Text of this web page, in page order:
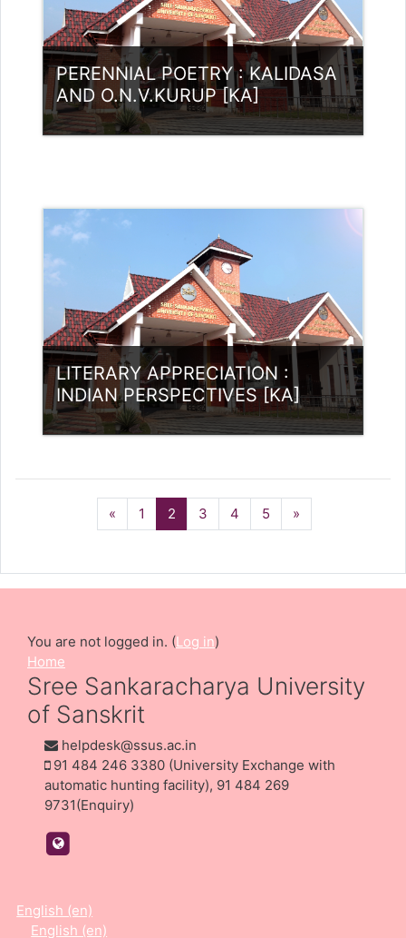
rajithabikku@ssus.ac.in
Teacher: Dr Sivaja S Nair
PERENNIAL POETRY : KALIDASA
AND O.N.V.KURUP [KA]
Teacher: Rajitha Ambili K C
rajithabikku@ssus.ac.in
LITERARY APPRECIATION :
INDIAN PERSPECTIVES [KA]
Category:UG Programmes
Access
Teacher: Rajitha Ambili K C
« Previous
1 2 (current)
3 4 5 »
You are not logged in. (Log in)
Home
Sree Sankaracharya University
of Sanskrit
helpdesk@ssus.ac.in
91 484 246 3380 (University Exchange with
automatic hunting facility), 91 484 269
9731(Enquiry)
English ‎(en)‎
English ‎(en)‎